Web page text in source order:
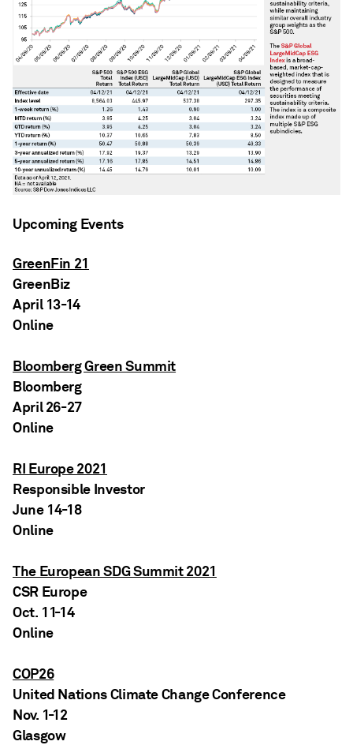
Upcoming Events
GreenFin 21
GreenBiz
April 13-14
Online
Bloomberg Green Summit
Bloomberg
April 26-27
Online
RI Europe 2021
Responsible Investor
June 14-18
Online
The European SDG Summit 2021
CSR Europe
Oct. 11-14
Online
COP26
United Nations Climate Change Conference
Nov. 1-12
Glasgow